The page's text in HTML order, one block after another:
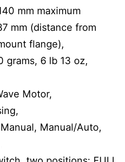
mm maximum
mm (distance from
flange),
grams, 6 lb 13 oz,
Motor,
Manual/Auto,